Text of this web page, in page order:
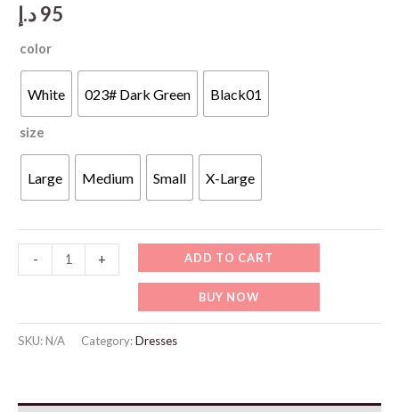
95د.إ
color
White 023# Dark Green Black01
size
Large Medium Small X-Large
-
Casual
Waisted
+ ADD TO CART
BUY NOW
SKU:N/A Category:Dresses